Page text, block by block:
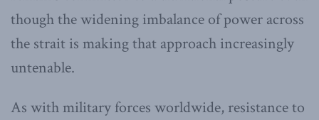
though the widening imbalance of power across
the strait is making that approach increasingly
untenable.
As with military forces worldwide, resistance to